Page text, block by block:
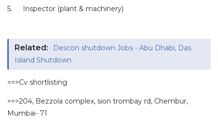
5. Inspector (plant & machinery)
Related:
Descon shutdown Jobs - Abu Dhabi, Das
Island Shutdown
==>Cv shortlisting
==>204, Bezzola complex, sion trombay rd, Chembur,
Mumbai- 71